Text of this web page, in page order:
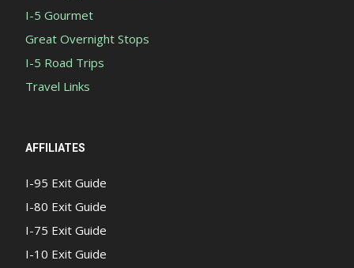
I-5 Gourmet
Great Overnight Stops
I-5 Road Trips
Travel Links
AFFILIATES
I-95 Exit Guide
I-80 Exit Guide
I-75 Exit Guide
I-10 Exit Guide